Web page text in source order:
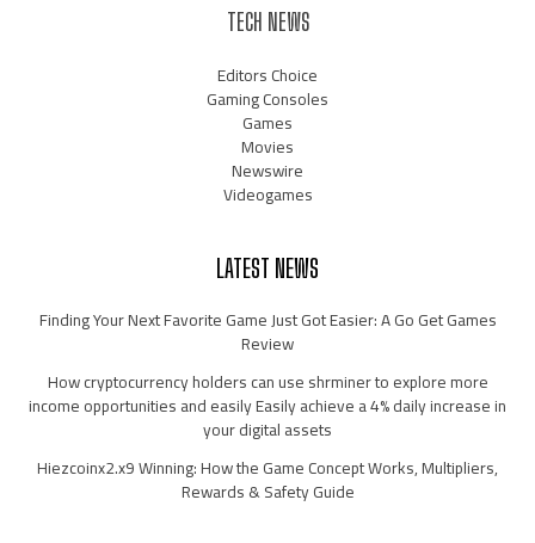
TECH NEWS
Editors Choice
Gaming Consoles
Games
Movies
Newswire
Videogames
LATEST NEWS
Finding Your Next Favorite Game Just Got Easier: A Go Get Games
Review
How cryptocurrency holders can use shrminer to explore more
income opportunities and easily Easily achieve a 4% daily increase in
your digital assets
Hiezcoinx2.x9 Winning: How the Game Concept Works, Multipliers,
Rewards & Safety Guide